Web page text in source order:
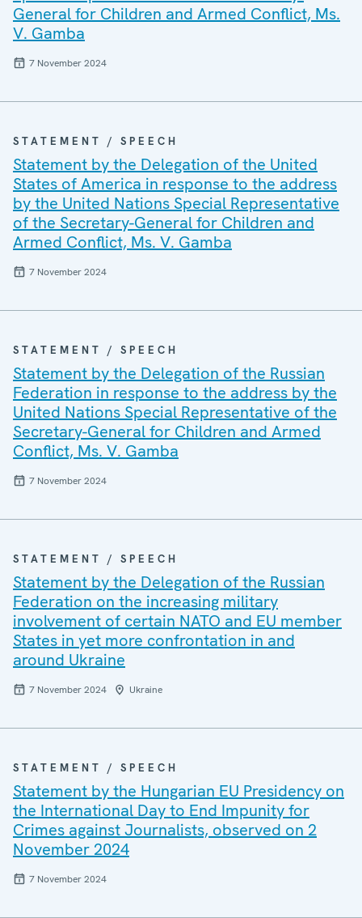
General for Children and Armed Conflict, Ms.
V. Gamba
7 November 2024
STATEMENT / SPEECH
Statement by the Delegation of the United
States of America in response to the address
by the United Nations Special Representative
of the Secretary-General for Children and
Armed Conflict, Ms. V. Gamba
7 November 2024
STATEMENT / SPEECH
Statement by the Delegation of the Russian
Federation in response to the address by the
United Nations Special Representative of the
Secretary-General for Children and Armed
Conflict, Ms. V. Gamba
7 November 2024
STATEMENT / SPEECH
Statement by the Delegation of the Russian
Federation on the increasing military
involvement of certain NATO and EU member
States in yet more confrontation in and
around Ukraine
7 November 2024 Ukraine
STATEMENT / SPEECH
Statement by the Hungarian EU Presidency on
the International Day to End Impunity for
Crimes against Journalists, observed on 2
November 2024
7 November 2024